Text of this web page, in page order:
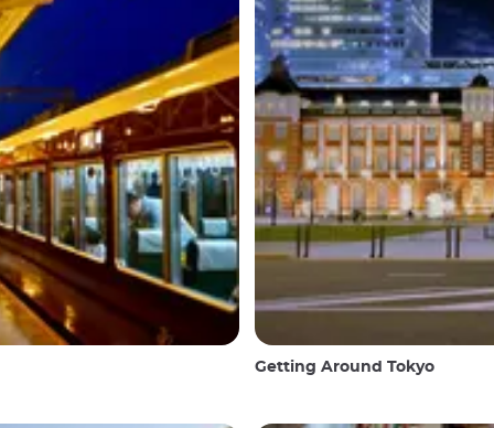
Getting Around Tokyo